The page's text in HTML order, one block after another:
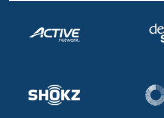
Adult Learn-To-Swim Central